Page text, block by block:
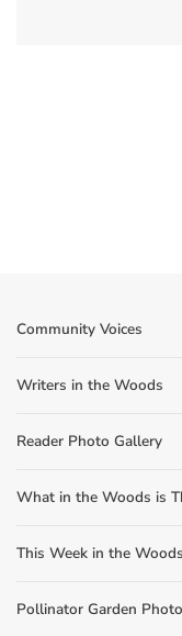
Community Voices
Writers in the Woods
Reader Photo Gallery
What in the Woods is
This Week in the Woods
Pollinator Garden